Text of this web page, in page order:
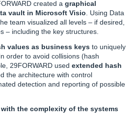
created a graphical
vault in Microsoft Visio. Using Data
team visualized all levels – if desired,
– including the key structures.
values as business keys to uniquely
order to avoid collisions (hash
29FORWARD used extended hash
the architecture with control
detection and reporting of possible
the complexity of the systems